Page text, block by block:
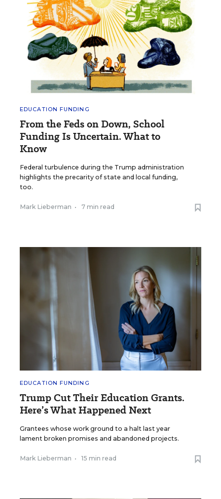
EDUCATION FUNDING
From the Feds on Down, School
Funding Is Uncertain. What to
Know
Federal turbulence during the Trump administration
highlights the precarity of state and local funding,
too.
Mark Lieberman • 7 min read
EDUCATION FUNDING
Trump Cut Their Education Grants.
Here’s What Happened Next
Grantees whose work ground to a halt last year
lament broken promises and abandoned projects.
Mark Lieberman • 15 min read